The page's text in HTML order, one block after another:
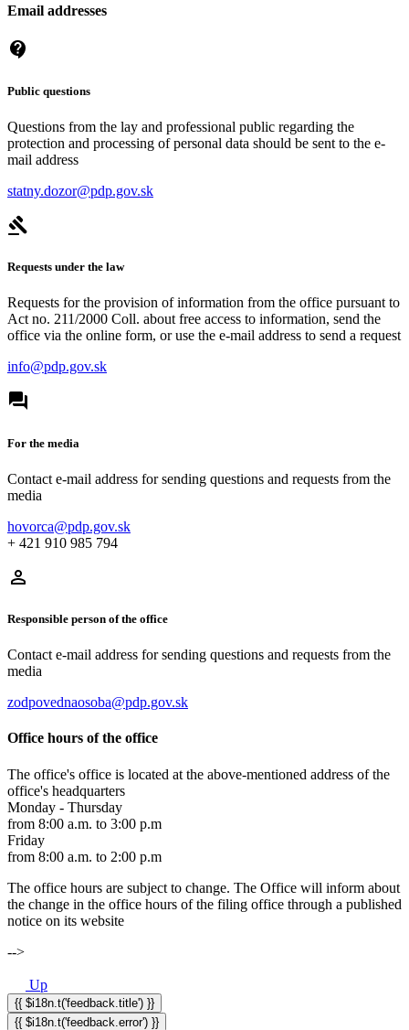
Email addresses
Public questions
Questions from the lay and professional public regarding the
protection and processing of personal data should be sent to the e-
mail address
statny.dozor@pdp.gov.sk
Requests under the law
Requests for the provision of information from the office pursuant to
Act no. 211/2000 Coll. about free access to information, send the
office via the online form, or use the e-mail address to send a request
info@pdp.gov.sk
For the media
Contact e-mail address for sending questions and requests from the
media
hovorca@pdp.gov.sk
+ 421 910 985 794
Responsible person of the office
Contact e-mail address for sending questions and requests from the
media
zodpovednaosoba@pdp.gov.sk
Office hours of the office
The office's office is located at the above-mentioned address of the
office's headquarters
Monday - Thursday
from 8:00 a.m. to 3:00 p.m
Friday
from 8:00 a.m. to 2:00 p.m
The office hours are subject to change. The Office will inform about
the change in the office hours of the filing office through a published
notice on its website
-->
Up
{{ $i18n.t('feedback.title') }}
{{ $i18n.t('feedback.error') }}